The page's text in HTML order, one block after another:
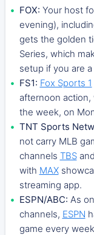
FOX: Your host
evening),
gets the golden
Series, which
setup if you are
FS1: Fox Sports 1
afternoon
the week, on
TNT Sports
not carry MLB
channels TBSand
with MAX
streaming app.
ESPN/ABC: As
channels, ESPN
game every